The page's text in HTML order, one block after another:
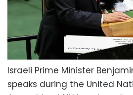
Israeli Prime Minister
speaks during the United